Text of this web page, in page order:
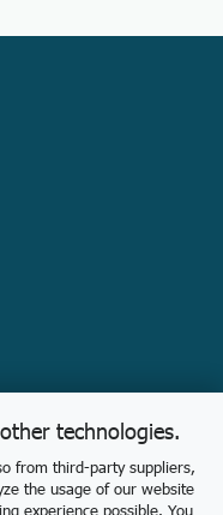
technologies.
from third-party suppliers,
the usage of our website
experience possible. You